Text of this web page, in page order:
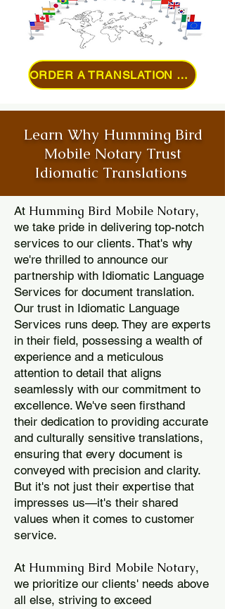
ORDER A TRANSLATION ONLINE
Learn Why Humming Bird
Mobile Notary Trust
Idiomatic Translations
At Humming Bird Mobile Notary,
we take pride in delivering top-notch
services to our clients. That's why
we're thrilled to announce our
partnership with Idiomatic Language
Services for document translation.
Our trust in Idiomatic Language
Services runs deep. They are experts
in their field, possessing a wealth of
experience and a meticulous
attention to detail that aligns
seamlessly with our commitment to
excellence. We've seen firsthand
their dedication to providing accurate
and culturally sensitive translations,
ensuring that every document is
conveyed with precision and clarity.
But it's not just their expertise that
impresses us—it's their shared
values when it comes to customer
service.
At Humming Bird Mobile Notary,
we prioritize our clients' needs above
all else, striving to exceed